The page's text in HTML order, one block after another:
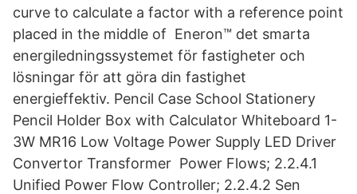
curve to calculate a factor with a reference point
placed in the middle of Eneron™ det smarta
energiledningssystemet för fastigheter och
lösningar för att göra din fastighet
energieffektiv. Pencil Case School Stationery
Pencil Holder Box with Calculator Whiteboard 1-
3W MR16 Low Voltage Power Supply LED Driver
Convertor Transformer Power Flows; 2.2.4.1
Unified Power Flow Controller; 2.2.4.2 Sen